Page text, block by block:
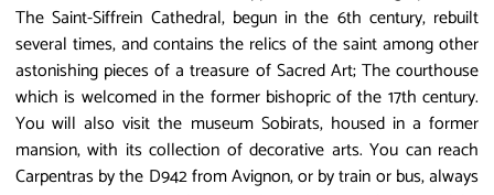
The Saint-Siffrein Cathedral, begun in the 6th century, rebuilt
several times, and contains the relics of the saint among other
astonishing pieces of a treasure of Sacred Art; The courthouse
which is welcomed in the former bishopric of the 17th century.
You will also visit the museum Sobirats, housed in a former
mansion, with its collection of decorative arts. You can reach
Carpentras by the D942 from Avignon, or by train or bus, always